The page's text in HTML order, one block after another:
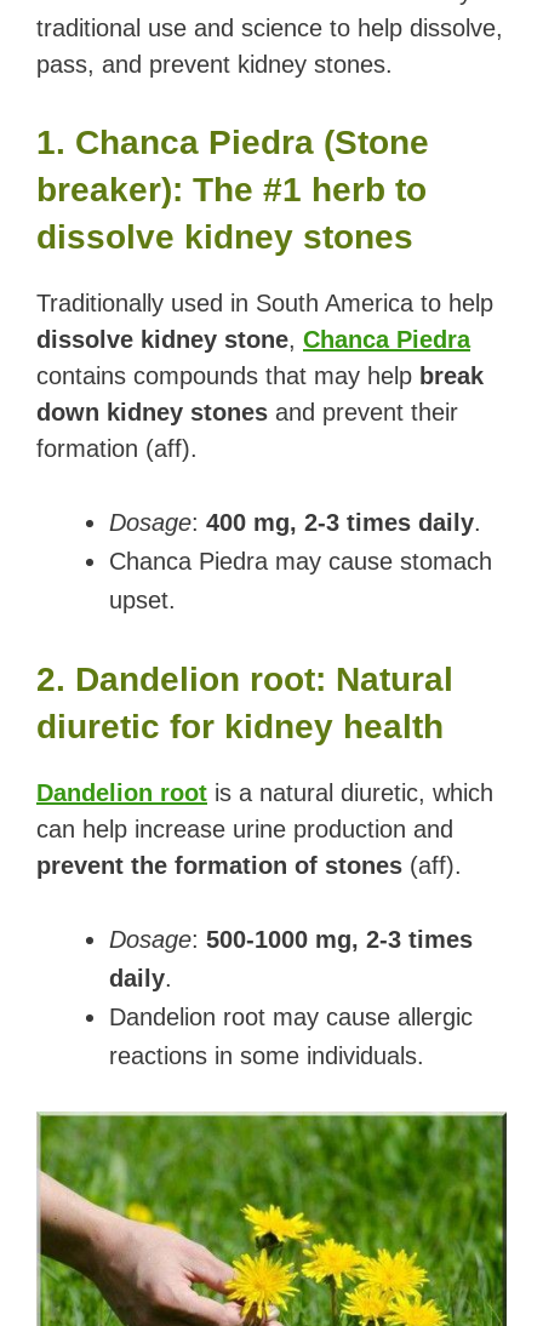
traditional use and science to help dissolve,
pass, and prevent kidney stones.
1. Chanca Piedra (Stone
breaker): The #1 herb to
dissolve kidney stones
Traditionally used in South America to help
dissolve kidney stone, Chanca Piedra
contains compounds that may help break
down kidney stones and prevent their
formation (aff).
Dosage: 400 mg, 2-3 times daily.
Chanca Piedra may cause stomach
upset.
2. Dandelion root: Natural
diuretic for kidney health
Dandelion root is a natural diuretic, which
can help increase urine production and
prevent the formation of stones (aff).
Dosage: 500-1000 mg, 2-3 times
daily.
Dandelion root may cause allergic
reactions in some individuals.